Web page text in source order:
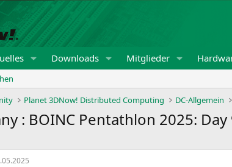
Downloads Mitglieder
Planet 3DNow! Distributed Computing DC-Allgemein
: BOINC Pentathlon 2025: